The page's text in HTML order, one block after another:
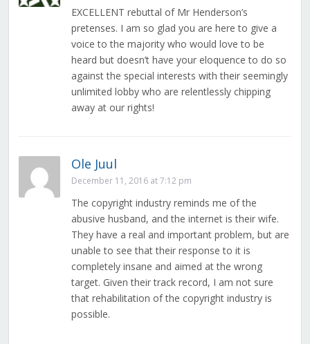
EXCELLENT rebuttal of Mr Henderson’s
pretenses. I am so glad you are here to give a
voice to the majority who would love to be
heard but doesn’t have your eloquence to do so
against the special interests with their seemingly
unlimited lobby who are relentlessly chipping
away at our rights!
Ole Juul
December 11, 2016 at 7:12 pm
The copyright industry reminds me of the
abusive husband, and the internet is their wife.
They have a real and important problem, but are
unable to see that their response to it is
completely insane and aimed at the wrong
target. Given their track record, I am not sure
that rehabilitation of the copyright industry is
possible.